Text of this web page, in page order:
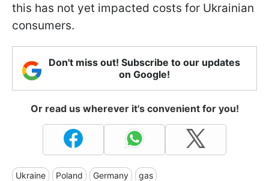
this has not yet impacted costs for Ukrainian
consumers.
Don't miss out! Subscribe to our updates
on Google!
Or read us wherever it's convenient for you!
Ukraine Poland Germany gas